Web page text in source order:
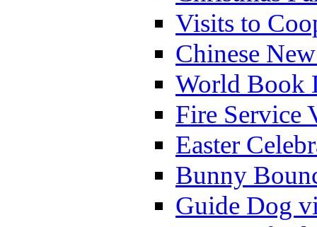
Visits to
Chinese
World Book
Fire Service
Easter
Bunny
Guide Dog